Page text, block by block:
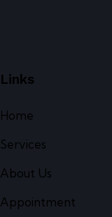
Links
Home
Services
About Us
Appointment